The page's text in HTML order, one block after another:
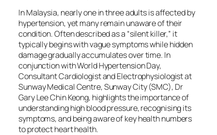
In Malaysia, nearly one in three adults is affected by
hypertension, yet many remain unaware of their
condition. Often described as a “silent killer,” it
typically begins with vague symptoms while hidden
damage gradually accumulates over time. In
conjunction with World Hypertension Day,
Consultant Cardiologist and Electrophysiologist at
Sunway Medical Centre, Sunway City (SMC), Dr
Gary Lee Chin Keong, highlights the importance of
understanding high blood pressure, recognising its
symptoms, and being aware of key health numbers
to protect heart health.